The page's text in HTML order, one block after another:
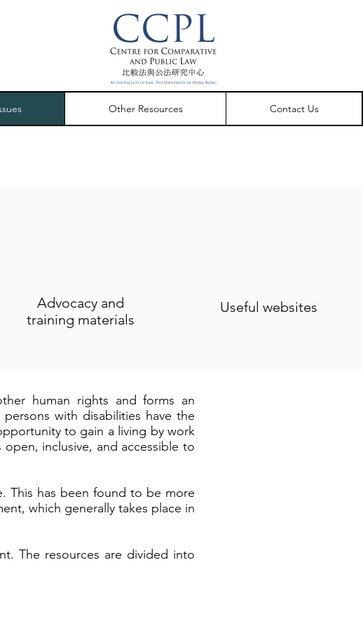
Other Resources Contact Us
Advocacy and
training materials
Useful websites
human rights and forms an
with disabilities have the
to gain a living by work
inclusive, and accessible to
This has been found to be more
which generally takes place in
The resources are divided into